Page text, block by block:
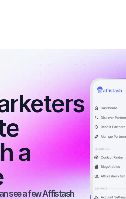
a
see a few Affistash